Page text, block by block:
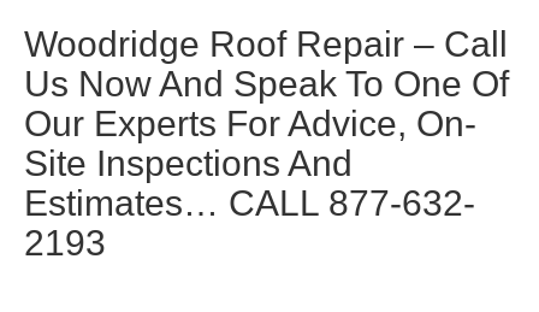
Woodridge Roof Repair – Call
Us Now And Speak To One Of
Our Experts For Advice, On-
Site Inspections And
Estimates… CALL 877-632-
2193